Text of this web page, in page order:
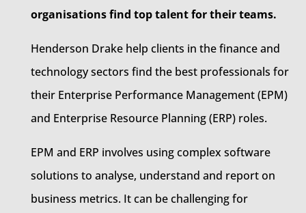
organisations find top talent for their teams.
Henderson Drake help clients in the finance and
technology sectors find the best professionals for
their Enterprise Performance Management (EPM)
and Enterprise Resource Planning (ERP) roles.
EPM and ERP involves using complex software
solutions to analyse, understand and report on
business metrics. It can be challenging for